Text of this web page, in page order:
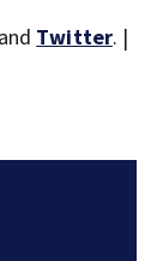
Twitter. |